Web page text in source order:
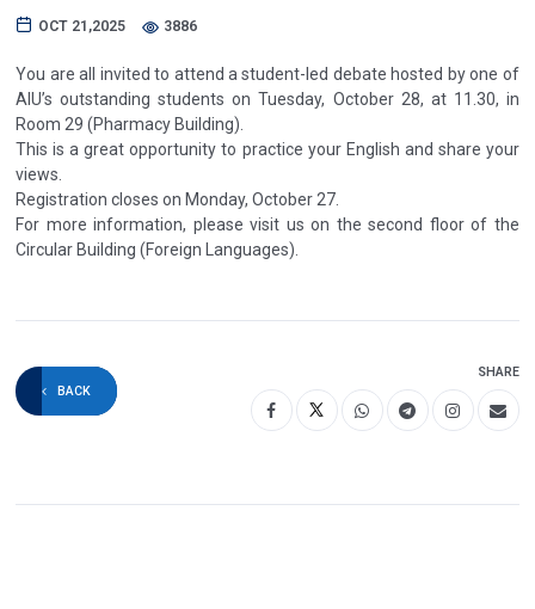
OCT 21,2025 3886
You are all invited to attend a student-led debate hosted by one of
AIU’s outstanding students on Tuesday, October 28, at 11.30, in
Room 29 (Pharmacy Building).
This is a great opportunity to practice your English and share your
views.
Registration closes on Monday, October 27.
For more information, please visit us on the second floor of the
Circular Building (Foreign Languages).
BACK
SHARE